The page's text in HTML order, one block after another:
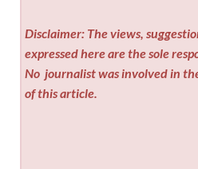
Disclaimer: The views,
expressed here are the sole
No journalist was involved in
of this article.